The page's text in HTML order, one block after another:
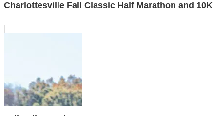
Charlottesville Fall Classic Half Marathon and 10K